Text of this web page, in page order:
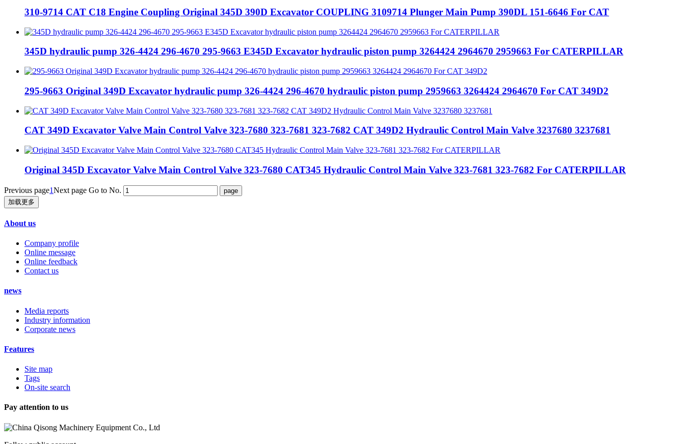
310-9714 CAT C18 Engine Coupling Original 345D 390D Excavator COUPLING 3109714 Plunger Main Pump 390DL 151-6646 For CAT
345D hydraulic pump 326-4424 296-4670 295-9663 E345D Excavator hydraulic piston pump 3264424 2964670 2959663 For CATERPILLAR
295-9663 Original 349D Excavator hydraulic pump 326-4424 296-4670 hydraulic piston pump 2959663 3264424 2964670 For CAT 349D2
CAT 349D Excavator Valve Main Control Valve 323-7680 323-7681 323-7682 CAT 349D2 Hydraulic Control Main Valve 3237680 3237681
Original 345D Excavator Valve Main Control Valve 323-7680 CAT345 Hydraulic Control Main Valve 323-7681 323-7682 For CATERPILLAR
Previous page1Next page Go to No.
加载更多
About us
Company profile
Online message
Online feedback
Contact us
news
Media reports
Industry information
Corporate news
Features
Site map
Tags
On-site search
Pay attention to us